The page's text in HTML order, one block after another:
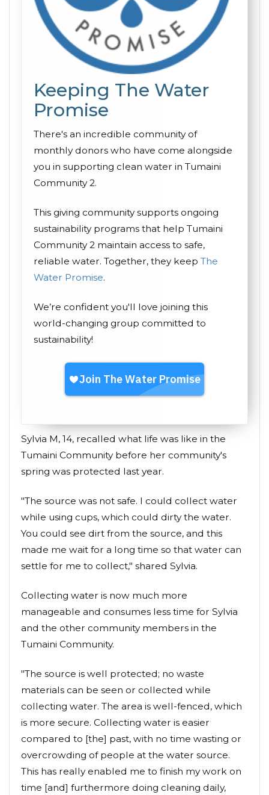
Keeping The Water
Promise
There's an incredible community of
monthly donors who have come alongside
you in supporting clean water in Tumaini
Community 2.
This giving community supports ongoing
sustainability programs that help Tumaini
Community 2 maintain access to safe,
reliable water. Together, they keep The
Water Promise.
We’re confident you'll love joining this
world-changing group committed to
sustainability!
Sylvia M, 14, recalled what life was like in the
Tumaini Community before her community's
spring was protected last year.
"The source was not safe. I could collect water
while using cups, which could dirty the water.
You could see dirt from the source, and this
made me wait for a long time so that water can
settle for me to collect," shared Sylvia.
Collecting water is now much more
manageable and consumes less time for Sylvia
and the other community members in the
Tumaini Community.
"The source is well protected; no waste
materials can be seen or collected while
collecting water. The area is well-fenced, which
is more secure. Collecting water is easier
compared to [the] past, with no time wasting or
overcrowding of people at the water source.
This has really enabled me to finish my work on
time [and] furthermore doing cleaning daily,